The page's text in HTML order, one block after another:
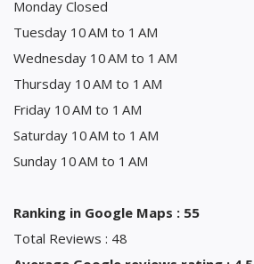
Monday Closed
Tuesday 10 AM to 1 AM
Wednesday 10 AM to 1 AM
Thursday 10 AM to 1 AM
Friday 10 AM to 1 AM
Saturday 10 AM to 1 AM
Sunday 10 AM to 1 AM
Ranking in Google Maps : 55
Total Reviews : 48